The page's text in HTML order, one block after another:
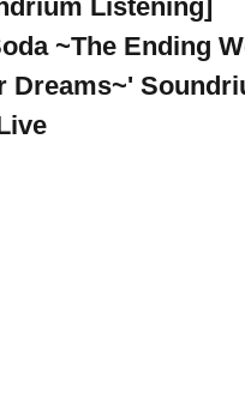
Listening]
~The Ending
Dreams~'